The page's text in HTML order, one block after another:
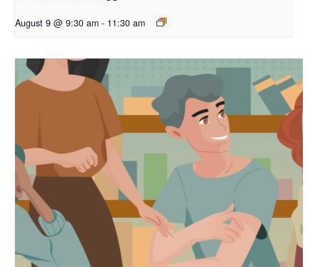
August 9 @ 9:30 am - 11:30 am